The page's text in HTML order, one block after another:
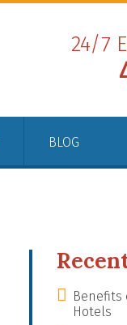
24/7
BLOG
Benefits
Hotels